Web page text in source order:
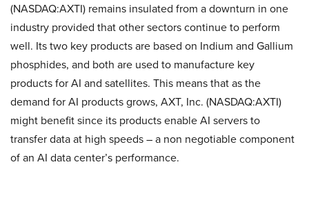
(NASDAQ:AXTI) remains insulated from a downturn in one
industry provided that other sectors continue to perform
well. Its two key products are based on Indium and Gallium
phosphides, and both are used to manufacture key
products for AI and satellites. This means that as the
demand for AI products grows, AXT, Inc. (NASDAQ:AXTI)
might benefit since its products enable AI servers to
transfer data at high speeds – a non negotiable component
of an AI data center’s performance.